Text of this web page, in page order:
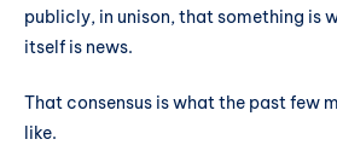
publicly, in unison, that something is
itself is news.
That consensus is what the past few
like.